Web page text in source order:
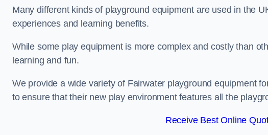
Many different kinds of playground equipment are used in the
experiences and learning benefits.
While some play equipment is more complex and costly than
learning and fun.
We provide a wide variety of Fairwater playground equipment
to ensure that their new play environment features all the
Receive Best Online